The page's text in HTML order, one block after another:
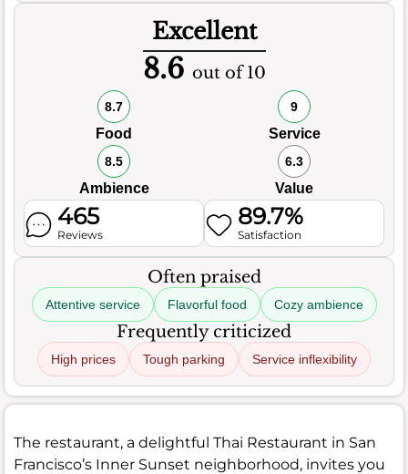
Excellent
8.6 out of 10
8.7
Food
9
Service
8.5
Ambience
6.3
Value
465
Reviews
89.7%
Satisfaction
Often praised
Attentive service Flavorful food Cozy ambience
Frequently criticized
High prices Tough parking Service inflexibility
The restaurant, a delightful Thai Restaurant in San
Francisco’s Inner Sunset neighborhood, invites you